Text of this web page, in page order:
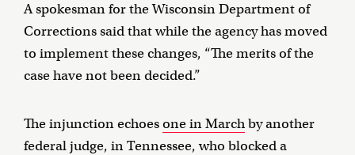
A spokesman for the Wisconsin Department of
Corrections said that while the agency has moved
to implement these changes, “The merits of the
case have not been decided.”
The injunction echoesone in Marchby another
federal judge, in Tennessee, who blocked a